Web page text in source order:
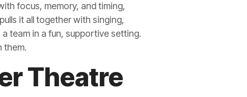
focus, memory, and timing,
it all together with singing,
team in a fun, supportive setting.
them.
Theatre